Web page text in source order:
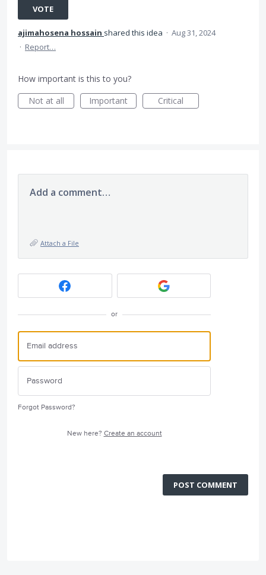
VOTE
ajimahosena hossain shared this idea · Aug 31, 2024
· Report…
How important is this to you?
Not at all
Important Critical
Add a comment…
Attach a File
or
Forgot Password?
New here? Create an account
POST COMMENT